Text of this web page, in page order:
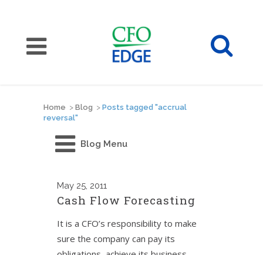
Home > Blog > Posts tagged "accrual
reversal"
Blog Menu
May 25, 2011
Cash Flow Forecasting
It is a CFO’s responsibility to make
sure the company can pay its